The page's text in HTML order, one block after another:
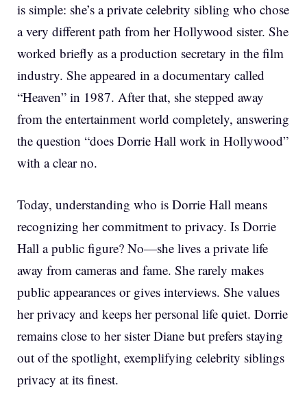
is simple: she’s a private celebrity sibling who chose
a very different path from her Hollywood sister. She
worked briefly as a production secretary in the film
industry. She appeared in a documentary called
“Heaven” in 1987. After that, she stepped away
from the entertainment world completely, answering
the question “does Dorrie Hall work in Hollywood”
with a clear no.
Today, understanding who is Dorrie Hall means
recognizing her commitment to privacy. Is Dorrie
Hall a public figure? No—she lives a private life
away from cameras and fame. She rarely makes
public appearances or gives interviews. She values
her privacy and keeps her personal life quiet. Dorrie
remains close to her sister Diane but prefers staying
out of the spotlight, exemplifying celebrity siblings
privacy at its finest.